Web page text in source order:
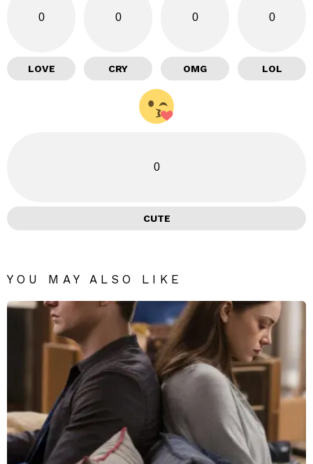
0
LOVE
0
CRY
0
OMG
0
LOL
0
CUTE
YOU MAY ALSO LIKE